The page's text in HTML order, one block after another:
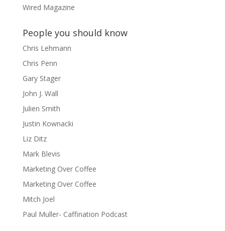
Wired Magazine
People you should know
Chris Lehmann
Chris Penn
Gary Stager
John J. Wall
Julien Smith
Justin Kownacki
Liz Ditz
Mark Blevis
Marketing Over Coffee
Marketing Over Coffee
Mitch Joel
Paul Muller- Caffination Podcast